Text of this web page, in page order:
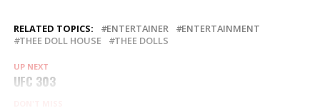
RELATED TOPICS: ENTERTAINER
ENTERTAINMENT
THEE DOLL HOUSE
THEE DOLLS
UP NEXT
UFC 303